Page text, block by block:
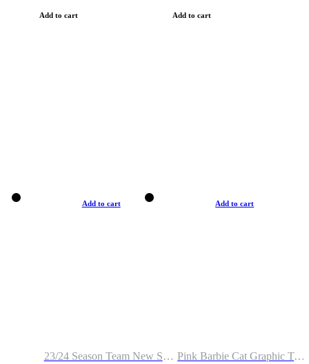
Add to cart Add to cart
Add to cart
23/24 Season Team New Shirt -Size S-2XL
Add to cart
Pink Barbie Cat Graphic T-shirt